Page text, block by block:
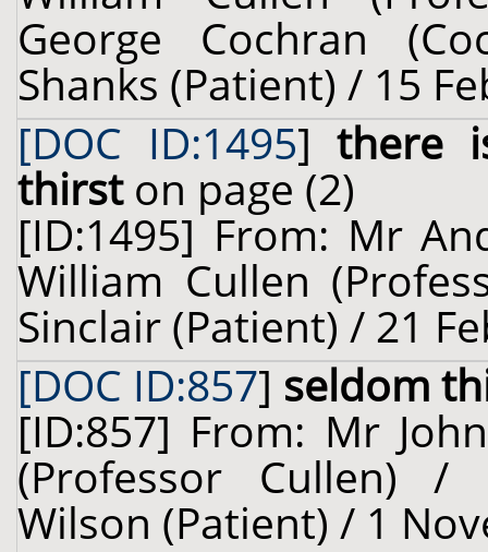
George Cochran
Shanks (Patient) / 15
[DOC ID:1495]there
thirston page (2)
[ID:1495] From: Mr
William Cullen
Sinclair (Patient) / 21
[DOC ID:857] seldom
[ID:857] From: Mr
(Professor Cullen) /
Wilson (Patient) / 1